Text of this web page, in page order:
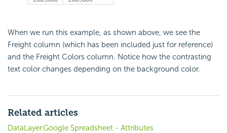
When we run this example, as shown above, we see the
Freight column (which has been included just for reference)
and the Freight Colors column. Notice how the contrasting
text color changes depending on the background color.
Related articles
DataLayer.Google Spreadsheet - Attributes